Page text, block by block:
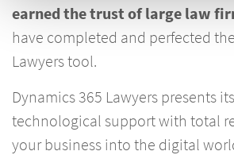
earned the trust of large law
have completed and perfected
Lawyers tool.
Dynamics 365 Lawyers presents
technological support with total
your business into the digital